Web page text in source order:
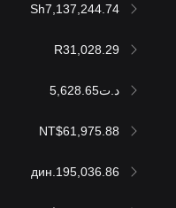
Sh7,137,244.74
R31,028.29
د.ت5,628.65
NT$61,975.88
дин.195,036.86